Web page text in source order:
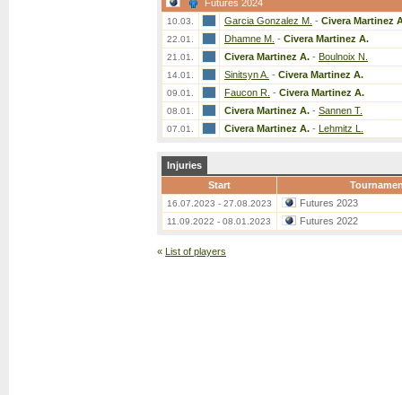
Futures 2024
10.03. Garcia Gonzalez M. - Civera Martinez
22.01. Dhamne M. - Civera Martinez A.
21.01. Civera Martinez A. - Boulnoix N.
14.01. Sinitsyn A. - Civera Martinez A.
09.01. Faucon R. - Civera Martinez A.
08.01. Civera Martinez A. - Sannen T.
07.01. Civera Martinez A. - Lehmitz L.
Injuries
Start
16.07.2023 - 27.08.2023 Futures 2023
11.09.2022 - 08.01.2023 Futures 2022
« List of players